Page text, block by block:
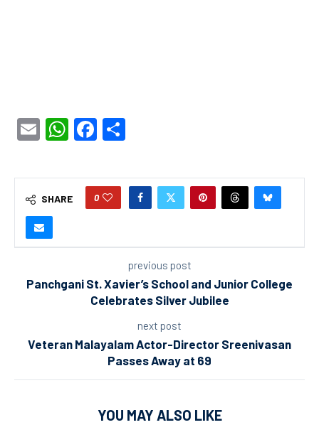
EmailWhatsApp
Facebook
SHARE 0
previous post
Panchgani St. Xavier’s School and Junior College
Celebrates Silver Jubilee
next post
Veteran Malayalam Actor-Director Sreenivasan
Passes Away at 69
YOU MAY ALSO LIKE